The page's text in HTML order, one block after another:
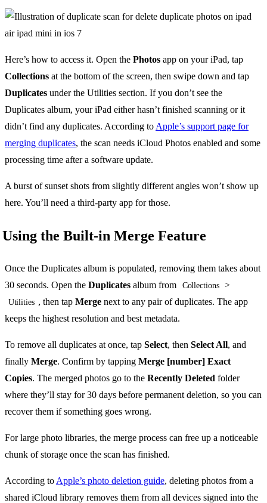
Here’s how to access it. Open the Photos app on your iPad, tap
Collections at the bottom of the screen, then swipe down and tap
Duplicates under the Utilities section. If you don’t see the
Duplicates album, your iPad either hasn’t finished scanning or it
didn’t find any duplicates. According to Apple’s support page for
merging duplicates, the scan needs iCloud Photos enabled and some
processing time after a software update.
A burst of sunset shots from slightly different angles won’t show up
here. You’ll need a third-party app for those.
Using the Built-in Merge Feature
Once the Duplicates album is populated, removing them takes about
30 seconds. Open the Duplicates album from Collections >
Utilities , then tap Mergenext to any pair of duplicates. The app
keeps the highest resolution and best metadata.
To remove all duplicates at once, tap Select, then Select All, and
finally Merge. Confirm by tapping Merge [number] Exact
Copies. The merged photos go to the Recently Deleted folder
where they’ll stay for 30 days before permanent deletion, so you can
recover them if something goes wrong.
For large photo libraries, the merge process can free up a noticeable
chunk of storage once the scan has finished.
According to Apple’s photo deletion guide, deleting photos from a
shared iCloud library removes them from all devices signed into the